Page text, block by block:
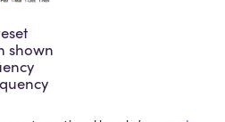
shown